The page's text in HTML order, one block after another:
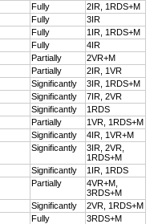
Fully
2IR, 1RDS+M
Fully
3IR
Fully
1IR, 1RDS+M
Fully
4IR
Partially
2VR+M
Partially
2IR, 1VR
Significantly
3IR, 1RDS+M
Significantly
7IR, 2VR
Significantly
1RDS
Partially
1VR, 1RDS+M
Significantly
4IR, 1VR+M
Significantly
3IR, 2VR,
1RDS+M
Significantly
1IR, 1RDS
Partially
4VR+M,
3RDS+M
Significantly
2VR, 1RDS+M
Fully
3RDS+M